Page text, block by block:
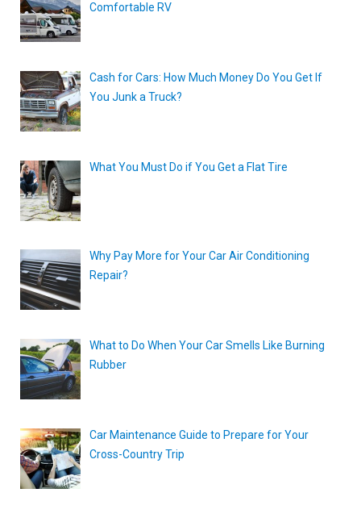
Comfortable RV
Cash for Cars: How Much Money Do You Get If
You Junk a Truck?
What You Must Do if You Get a Flat Tire
Why Pay More for Your Car Air Conditioning
Repair?
What to Do When Your Car Smells Like Burning
Rubber
Car Maintenance Guide to Prepare for Your
Cross-Country Trip